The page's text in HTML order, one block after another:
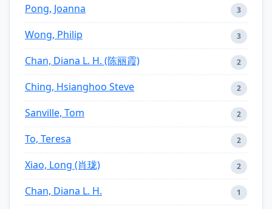
Pong, Joanna 3
Wong, Philip 3
Chan, Diana L. H. (陈丽霞) 2
Ching, Hsianghoo Steve 2
Sanville, Tom 2
To, Teresa 2
Xiao, Long (肖珑) 2
Chan, Diana L. H. 1